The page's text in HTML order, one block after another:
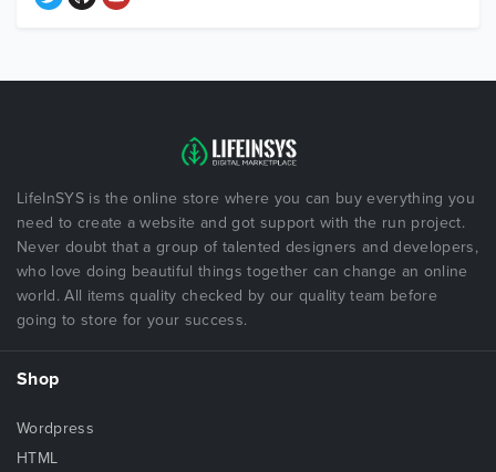
LifeInSYS is the online store where you can buy everything you
need to create a website and got support with the run project.
Never doubt that a group of talented designers and developers,
who love doing beautiful things together can change an online
world. All items quality checked by our quality team before
going to store for your success.
Shop
Wordpress
HTML